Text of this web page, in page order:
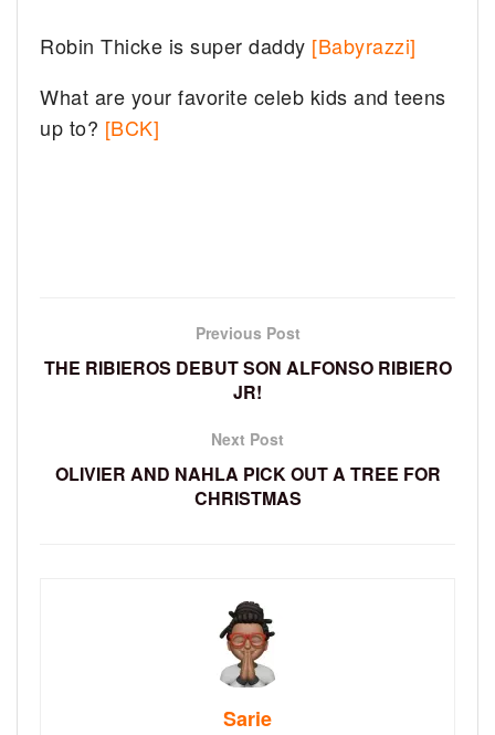
Robin Thicke is super daddy [Babyrazzi]
What are your favorite celeb kids and teens
up to? [BCK]
Previous Post
THE RIBIEROS DEBUT SON ALFONSO RIBIERO
JR!
Next Post
OLIVIER AND NAHLA PICK OUT A TREE FOR
CHRISTMAS
Sarie